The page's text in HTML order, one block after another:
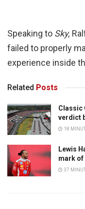
Speaking to Sky,
failed to properly
experience inside
Related Posts
Classic
verdict
18
Lewis
mark of
37